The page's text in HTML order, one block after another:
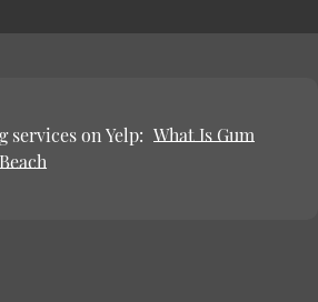
on Yelp: What Is Gum